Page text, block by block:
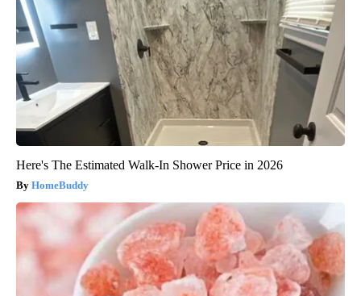
Here's The Estimated Walk-In Shower Price in 2026
HomeBuddy